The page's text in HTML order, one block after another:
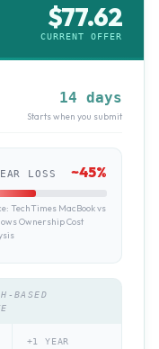
$77.62
CURRENT OFFER
14 days
Starts when you submit
LOSS ~45%
TechTimes MacBook vs
Ownership Cost
BASED
+1 YEAR